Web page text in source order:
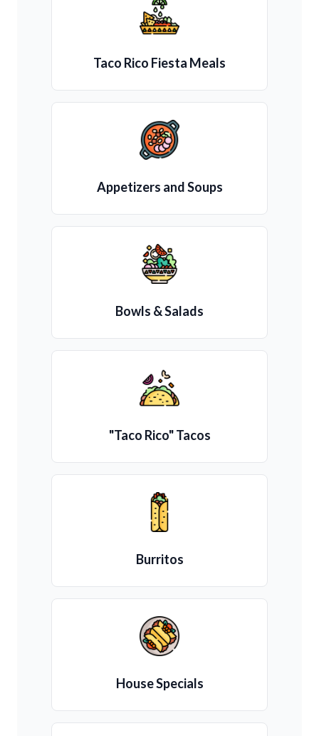
Taco Rico Fiesta Meals
Appetizers and Soups
Bowls & Salads
"Taco Rico" Tacos
Burritos
House Specials